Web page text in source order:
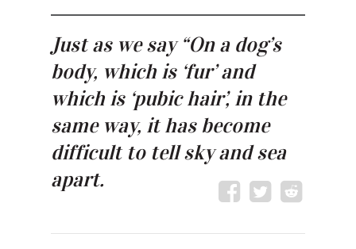
Just as we say “On a dog’s
body, which is ‘fur’ and
which is ‘pubic hair’, in the
same way, it has become
difficult to tell sky and sea
apart.